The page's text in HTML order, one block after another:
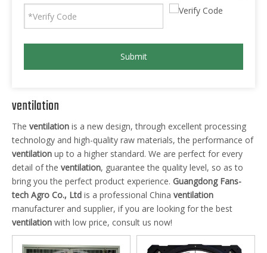
Submit
ventilation
The ventilation is a new design, through excellent processing
technology and high-quality raw materials, the performance of
ventilation up to a higher standard. We are perfect for every
detail of the ventilation, guarantee the quality level, so as to
bring you the perfect product experience. Guangdong Fans-
tech Agro Co., Ltd is a professional China ventilation
manufacturer and supplier, if you are looking for the best
ventilation with low price, consult us now!